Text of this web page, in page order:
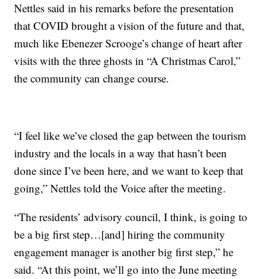
Nettles said in his remarks before the presentation
that COVID brought a vision of the future and that,
much like Ebenezer Scrooge’s change of heart after
visits with the three ghosts in “A Christmas Carol,”
the community can change course.
“I feel like we’ve closed the gap between the tourism
industry and the locals in a way that hasn’t been
done since I’ve been here, and we want to keep that
going,” Nettles told the Voice after the meeting.
“The residents’ advisory council, I think, is going to
be a big first step…[and] hiring the community
engagement manager is another big first step,” he
said. “At this point, we’ll go into the June meeting